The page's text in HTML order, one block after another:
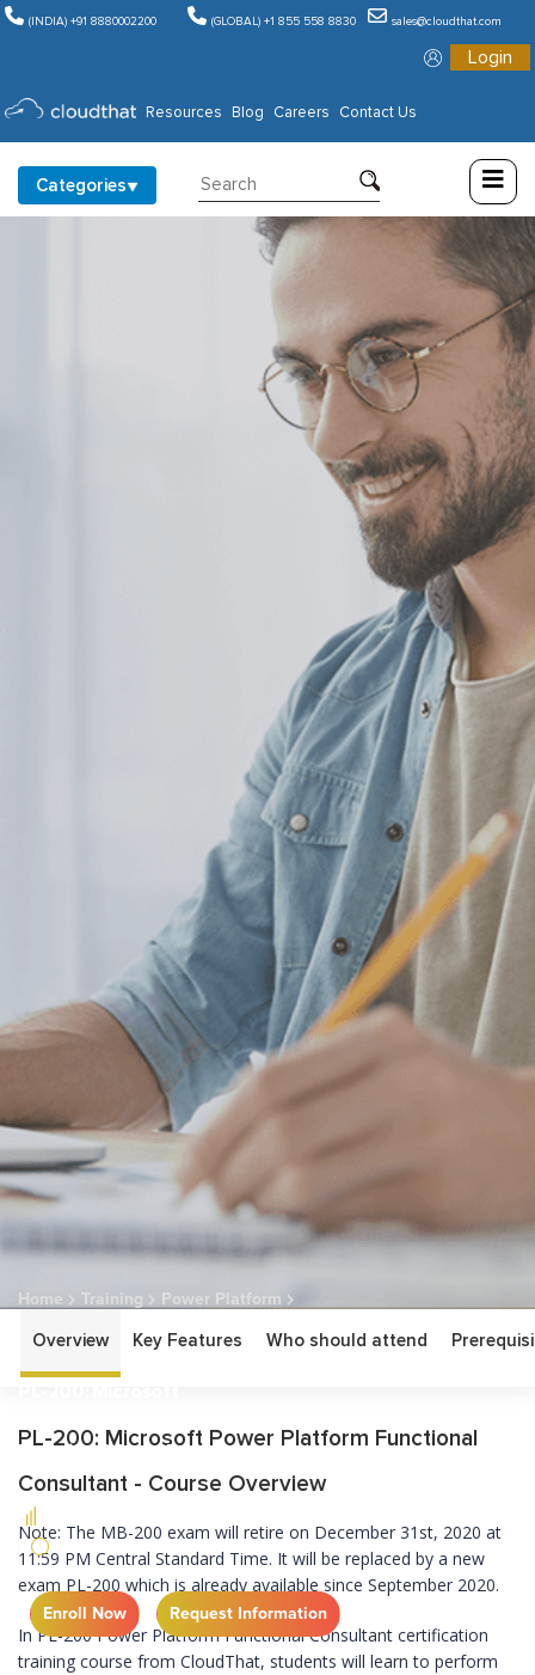
(INDIA) +91 8880002200 (GLOBAL) +1 855 558 8830 sales@cloudthat.com
Login
Resources Blog Careers Contact Us
Categories
Consulting
Training
Partners
Home Training Power Platform
PL-200: Microsoft Power Platform Functional Consultant
Functional Consultant
5 DAYS
Enroll Now Request Information
Overview Key Features Who should attend
PL-200: Microsoft Power Platform Functional
Consultant - Course Overview
Note: The MB-200 exam will retire on December 31st, 2020 at
11:59 PM Central Standard Time. It will be replaced by a new
exam PL-200 which is already available since September 2020.
In PL-200 Power Platform Functional Consultant certification
training course from CloudThat, students will learn to perform